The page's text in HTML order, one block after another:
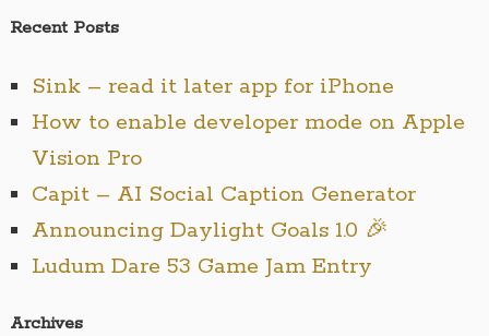
Recent Posts
Sink – read it later app for iPhone
How to enable developer mode on Apple
Vision Pro
Capit – AI Social Caption Generator
Announcing Daylight Goals 1.0 🎉
Ludum Dare 53 Game Jam Entry
Archives